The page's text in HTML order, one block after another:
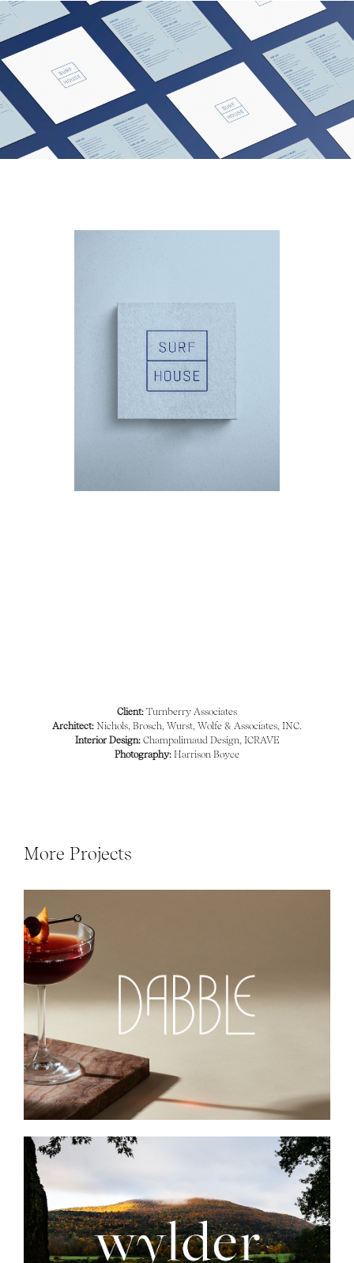
Client: Turnberry Associates
Architect: Nichols, Brosch, Wurst, Wolfe & Associates, INC.
Interior Design: Champalimaud Design, ICRAVE
Photography: Harrison Boyce
More Projects